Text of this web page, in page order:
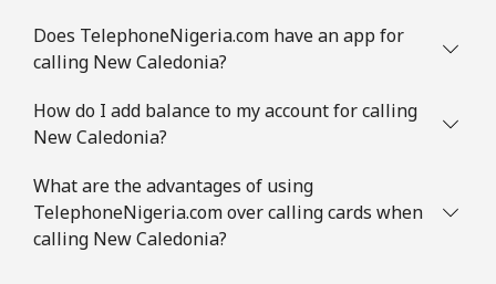
Does TelephoneNigeria.com have an app for
calling New Caledonia?
How do I add balance to my account for calling
New Caledonia?
What are the advantages of using
TelephoneNigeria.com over calling cards when
calling New Caledonia?